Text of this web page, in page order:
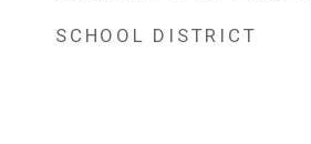
SCHOOL DISTRICT